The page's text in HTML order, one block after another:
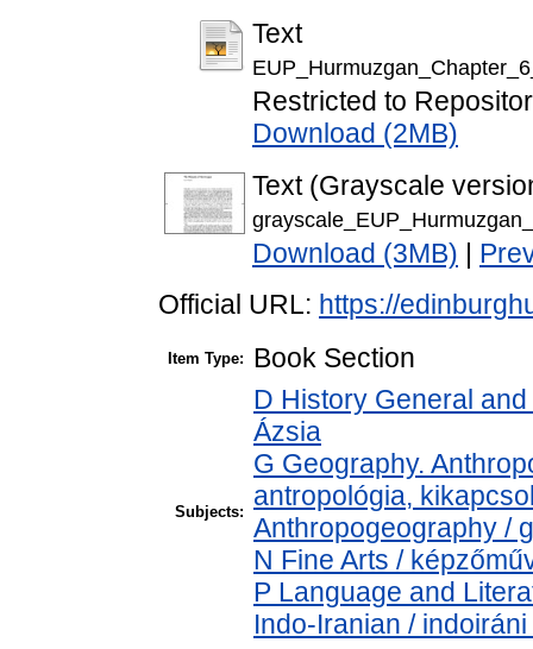
Text
Restricted to
Download (2MB)
Text (Grayscale
Download (3MB)
Official URL: https://
Item Type: Book Section
Subjects:
D History General
Ázsia
G Geography.
antropológia,
Anthropogeography /
N Fine Arts /
P Language and
Indo-Iranian /